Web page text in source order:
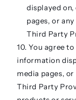
displayed
pages, or
Third Party
You agree
information
media pages,
Third Party